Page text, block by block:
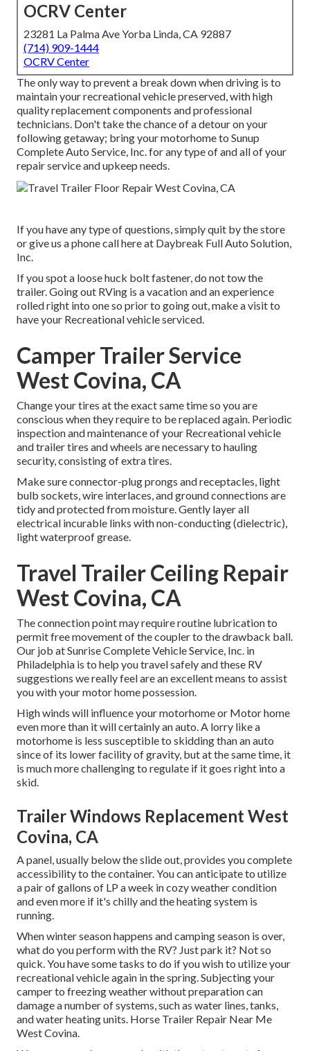
OCRV Center
23281 La Palma Ave Yorba Linda, CA 92887
(714) 909-1444
OCRV Center
The only way to prevent a break down when driving is to
maintain your recreational vehicle preserved, with high
quality replacement components and professional
technicians. Don't take the chance of a detour on your
following getaway; bring your motorhome to Sunup
Complete Auto Service, Inc. for any type of and all of your
repair service and upkeep needs.
If you have any type of questions, simply quit by the store
or give us a phone call here at Daybreak Full Auto Solution,
Inc.
If you spot a loose huck bolt fastener, do not tow the
trailer. Going out RVing is a vacation and an experience
rolled right into one so prior to going out, make a visit to
have your Recreational vehicle serviced.
Camper Trailer Service
West Covina, CA
Change your tires at the exact same time so you are
conscious when they require to be replaced again. Periodic
inspection and maintenance of your Recreational vehicle
and trailer tires and wheels are necessary to hauling
security, consisting of extra tires.
Make sure connector-plug prongs and receptacles, light
bulb sockets, wire interlaces, and ground connections are
tidy and protected from moisture. Gently layer all
electrical incurable links with non-conducting (dielectric),
light waterproof grease.
Travel Trailer Ceiling Repair
West Covina, CA
The connection point may require routine lubrication to
permit free movement of the coupler to the drawback ball.
Our job at Sunrise Complete Vehicle Service, Inc. in
Philadelphia is to help you travel safely and these RV
suggestions we really feel are an excellent means to assist
you with your motor home possession.
High winds will influence your motorhome or Motor home
even more than it will certainly an auto. A lorry like a
motorhome is less susceptible to skidding than an auto
since of its lower facility of gravity, but at the same time, it
is much more challenging to regulate if it goes right into a
skid.
Trailer Windows Replacement West
Covina, CA
A panel, usually below the slide out, provides you complete
accessibility to the container. You can anticipate to utilize
a pair of gallons of LP a week in cozy weather condition
and even more if it's chilly and the heating system is
running.
When winter season happens and camping season is over,
what do you perform with the RV? Just park it? Not so
quick. You have some tasks to do if you wish to utilize your
recreational vehicle again in the spring. Subjecting your
camper to freezing weather without preparation can
damage a number of systems, such as water lines, tanks,
and water heating units. Horse Trailer Repair Near Me
West Covina.